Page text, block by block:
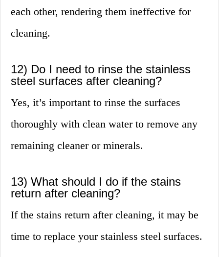
each other, rendering them ineffective for
cleaning.
12) Do I need to rinse the stainless
steel surfaces after cleaning?
Yes, it’s important to rinse the surfaces
thoroughly with clean water to remove any
remaining cleaner or minerals.
13) What should I do if the stains
return after cleaning?
If the stains return after cleaning, it may be
time to replace your stainless steel surfaces.